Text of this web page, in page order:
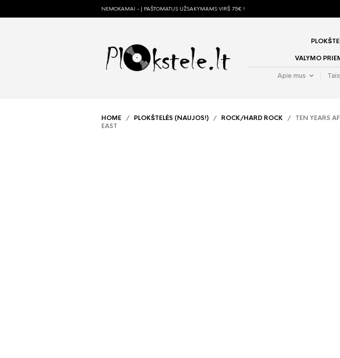
NEMOKAMAI - Į PAŠTOMATUS UŽSAKYMAMS VIRŠ 75€ !
VALYMO
Apie mus
HOME / PLOKŠTELĖS (NAUJOS!) / ROCK/HARD ROCK / TEN YEARS
EAST